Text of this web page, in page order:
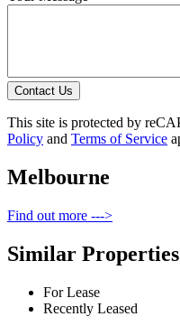
Contact Us
This site is protected by
Policy and Terms of Service
Melbourne
Find out more --->
Similar Properties
For Lease
Recently Leased